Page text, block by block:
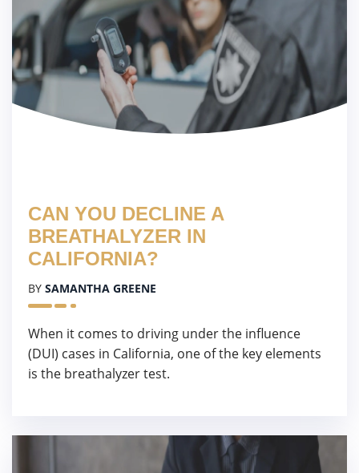
CAN YOU DECLINE A
BREATHALYZER IN
CALIFORNIA?
BY SAMANTHA GREENE
When it comes to driving under the influence
(DUI) cases in California, one of the key elements
is the breathalyzer test.